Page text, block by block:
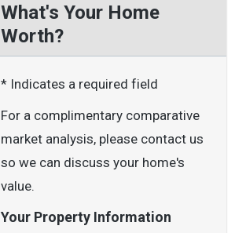
What's Your Home
Worth?
* Indicates a required field
For a complimentary comparative
market analysis, please contact us
so we can discuss your home's
value.
Your Property Information